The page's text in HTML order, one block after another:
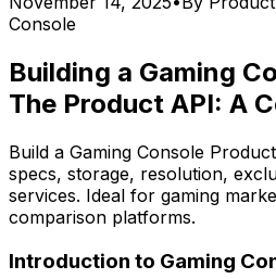
Console
Building a Gaming
The Product API: A
Build a Gaming Console
specs, storage, resolution,
services. Ideal for gaming
comparison platforms.
Introduction to Gaming